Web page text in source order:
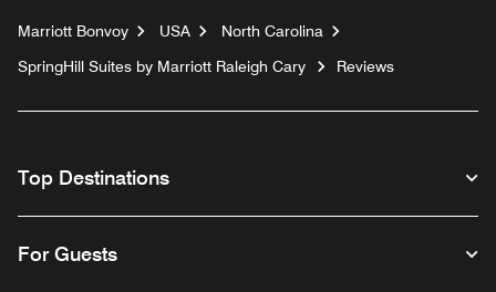
Marriott Bonvoy USA
North Carolina
SpringHill Suites by Marriott Raleigh Cary
Reviews
Top Destinations
For Guests